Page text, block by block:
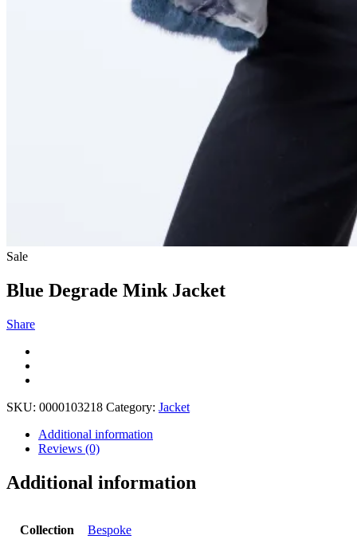
Sale
Blue Degrade Mink Jacket
Share
SKU: 0000103218 Category: Jacket
Additional information
Reviews (0)
Additional information
Collection Bespoke